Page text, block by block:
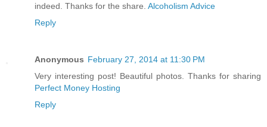
indeed. Thanks for the share. Alcoholism Advice
Reply
Anonymous February 27, 2014 at 11:30 PM
Very interesting post! Beautiful photos. Thanks for sharing
Perfect Money Hosting
Reply